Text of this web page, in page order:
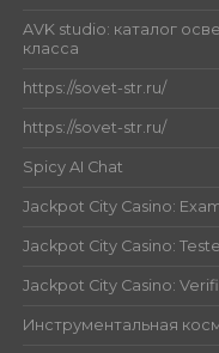
AVK studio: каталог
класса
https://sovet-str.ru/
https://sovet-str.ru/
Spicy AI Chat
Jackpot City Casino:
Jackpot City Casino:
Jackpot City Casino:
Инструментальная